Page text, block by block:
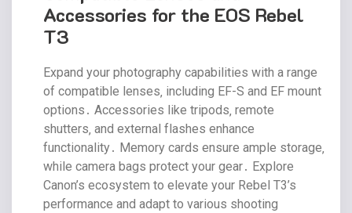
Accessories for the EOS Rebel
T3
Expand your photography capabilities with a range
of compatible lenses‚ including EF-S and EF mount
options․ Accessories like tripods‚ remote
shutters‚ and external flashes enhance
functionality․ Memory cards ensure ample storage‚
while camera bags protect your gear․ Explore
Canon’s ecosystem to elevate your Rebel T3’s
performance and adapt to various shooting